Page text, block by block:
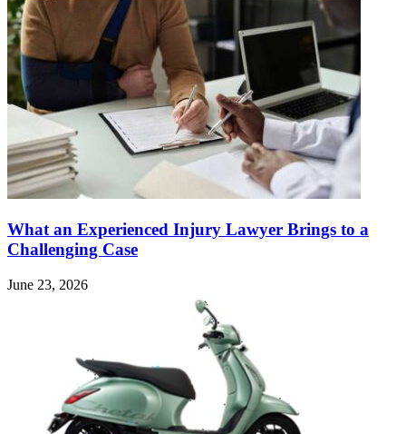
What an Experienced Injury Lawyer Brings to a
Challenging Case
June 23, 2026